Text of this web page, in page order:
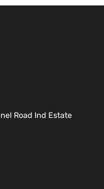
Road Ind Estate